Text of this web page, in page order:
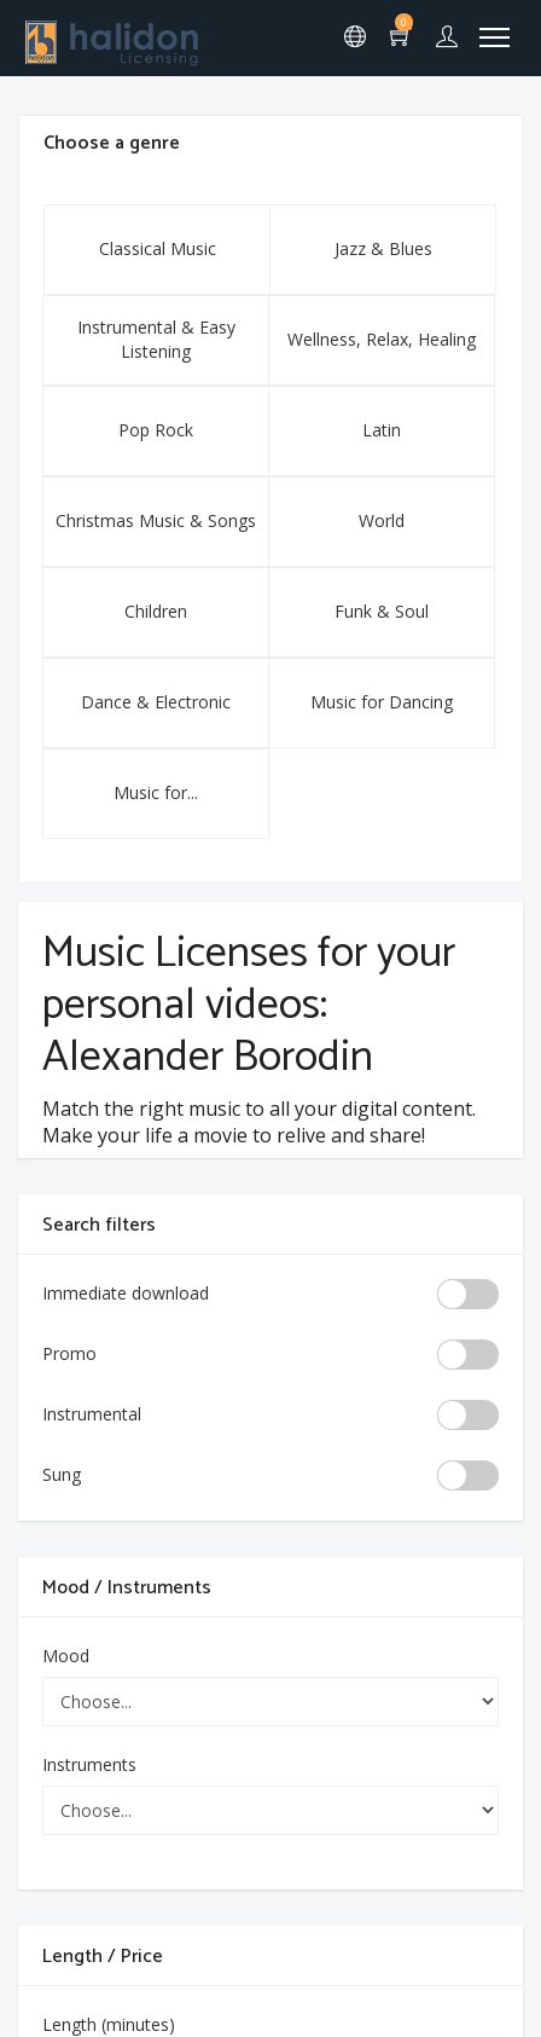
0
Choose a genre
Classical Music Jazz & Blues
Instrumental & Easy
Listening
Wellness, Relax, Healing
Pop Rock Latin
Christmas Music & Songs World
Children Funk & Soul
Dance & Electronic Music for Dancing
Music for...
Music Licenses for your
personal videos:
Alexander Borodin
Match the right music to all your digital content.
Make your life a movie to relive and share!
Search filters
Immediate download
Promo
Instrumental
Sung
Mood / Instruments
Mood
Instruments
Length / Price
Length (minutes)